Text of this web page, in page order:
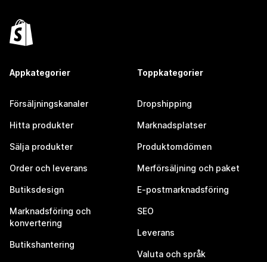
Appkategorier
Försäljningskanaler
Hitta produkter
Sälja produkter
Order och leverans
Butiksdesign
Marknadsföring och
konvertering
Butikshantering
Toppkategorier
Dropshipping
Marknadsplatser
Produktomdömen
Merförsäljning och paket
E-postmarknadsföring
SEO
Leverans
Valuta och språk